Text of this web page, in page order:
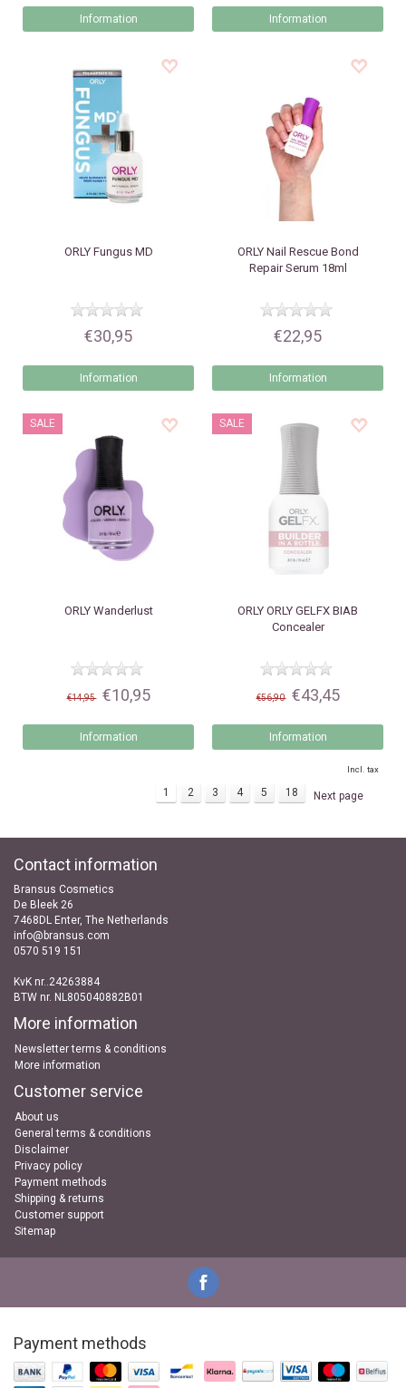
Information Information
ORLYFungus MD
€30,95
Information
ORLYNail Rescue Bond
Repair Serum 18ml
€22,95
Information
SALE
ORLYWanderlust
€14,95 €10,95
Information
SALE
ORLY ORLY GELFX BIAB
Concealer
€56,90 €43,45
Information
Incl. tax
1 2 3 4 5 18 Next page
Contact information
Bransus Cosmetics
De Bleek 26
7468DL Enter, The Netherlands
info@bransus.com
0570 519 151
KvK nr..24263884
BTW nr. NL805040882B01
More information
Newsletter terms & conditions
More information
Customer service
About us
General terms & conditions
Disclaimer
Privacy policy
Payment methods
Shipping & returns
Customer support
Sitemap
Payment methods